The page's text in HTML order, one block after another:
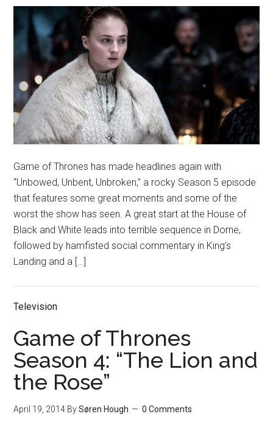
Game of Thrones has made headlines again with
“Unbowed, Unbent, Unbroken,” a rocky Season 5 episode
that features some great moments and some of the
worst the show has seen. A great start at the House of
Black and White leads into terrible sequence in Dorne,
followed by hamfisted social commentary in King’s
Landing and a […]
Television
Game of Thrones
Season 4: “The Lion and
the Rose”
April 19, 2014 BySøren Hough 0 Comments